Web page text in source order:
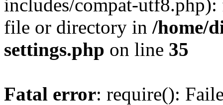
includes/compat-
file or directory in /home/
settings.php on line 35
Fatal error: require():